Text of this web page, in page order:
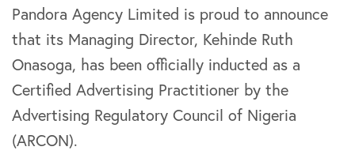
Pandora Agency Limited is proud to announce
that its Managing Director, Kehinde Ruth
Onasoga, has been officially inducted as a
Certified Advertising Practitioner by the
Advertising Regulatory Council of Nigeria
(ARCON).